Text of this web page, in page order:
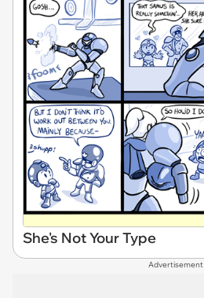
She's Not Your Type
Advertisement